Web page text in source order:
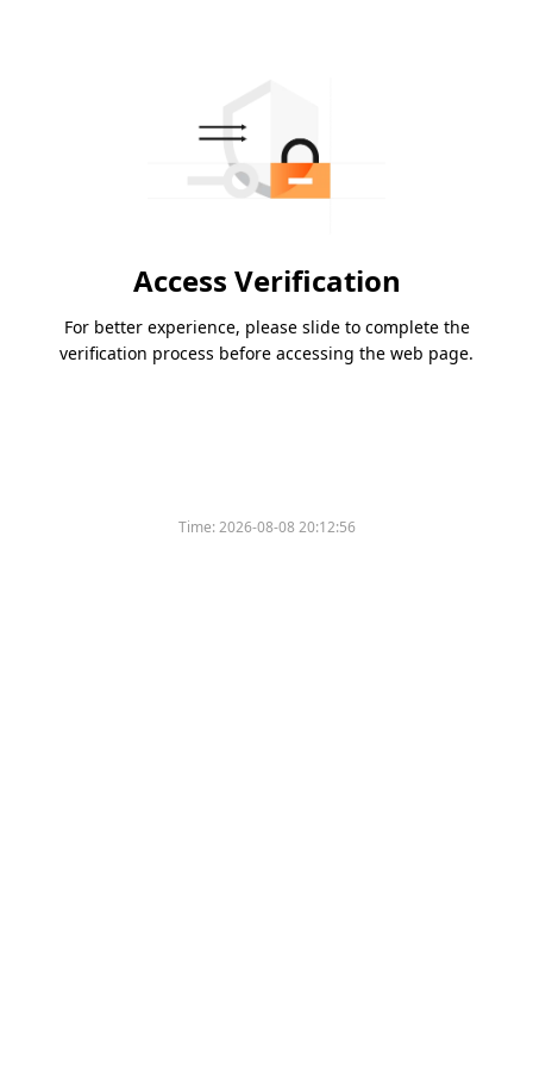
Access Verification
For better experience, please slide to complete the
verification process before accessing the web page.
Time:2026-08-08 20:12:56